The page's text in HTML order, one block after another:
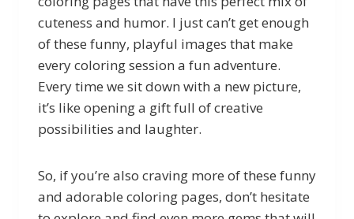
cuteness and humor. I just can’t get enough
of these funny, playful images that make
every coloring session a fun adventure.
Every time we sit down with a new picture,
it’s like opening a gift full of creative
possibilities and laughter.
So, if you’re also craving more of these funny
and adorable coloring pages, don’t hesitate